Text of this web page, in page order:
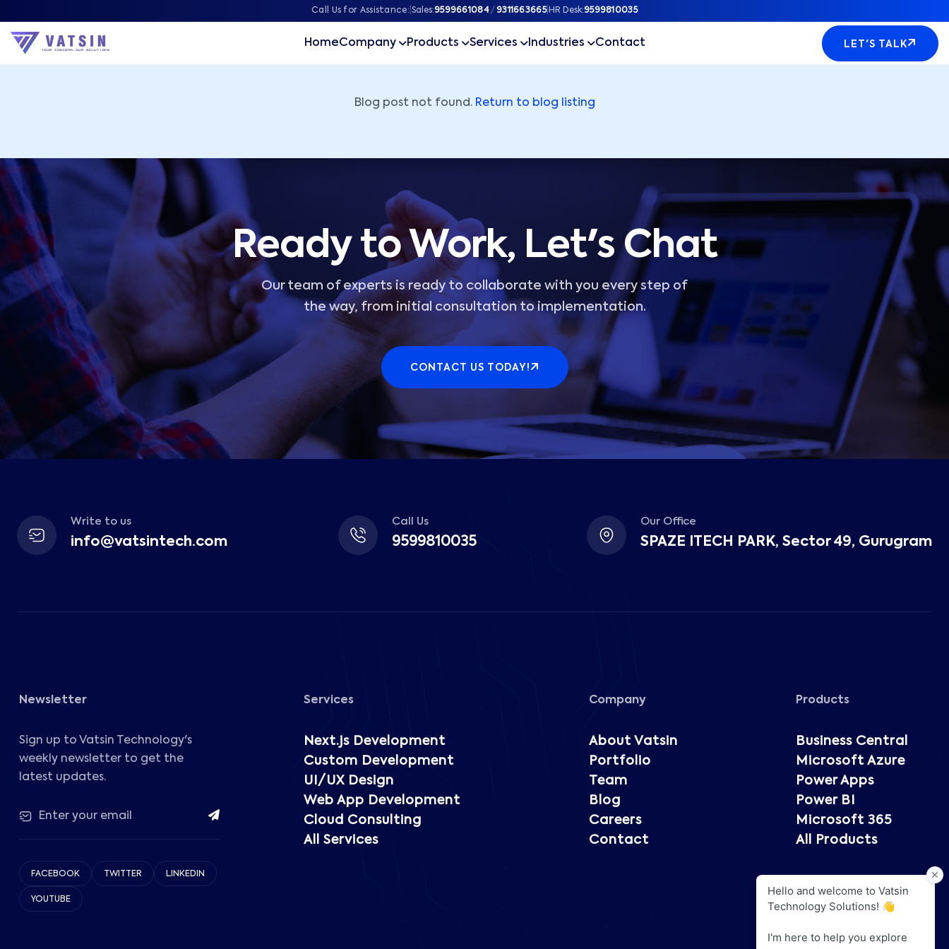
Call Us for Assistance: Sales:9599661084 / 9311663665| HR Desk:9599810035
HomeCompany Products Services Industries Contact LET'S TALK
Blog post not found. Return to blog listing
Ready to Work, Let's Chat
Our team of experts is ready to collaborate with you every step of
the way, from initial consultation to implementation.
CONTACT US TODAY!
Write to us
info@vatsintech.com
Call Us
9599810035
Our Office
SPAZE ITECH PARK, Sector 49, Gurugram
Newsletter
Sign up to Vatsin Technology's
weekly newsletter to get the
latest updates.
FACEBOOK TWITTER LINKEDIN
YOUTUBE
Services
Next.js Development
Custom Development
UI/UX Design
Web App Development
Cloud Consulting
All Services
Company
About Vatsin
Portfolio
Team
Blog
Careers
Contact
Products
Business Central
Microsoft Azure
Power Apps
Power BI
Microsoft 365
All Products
Vatsin Technology Solutions – Microsoft Solutions Partner